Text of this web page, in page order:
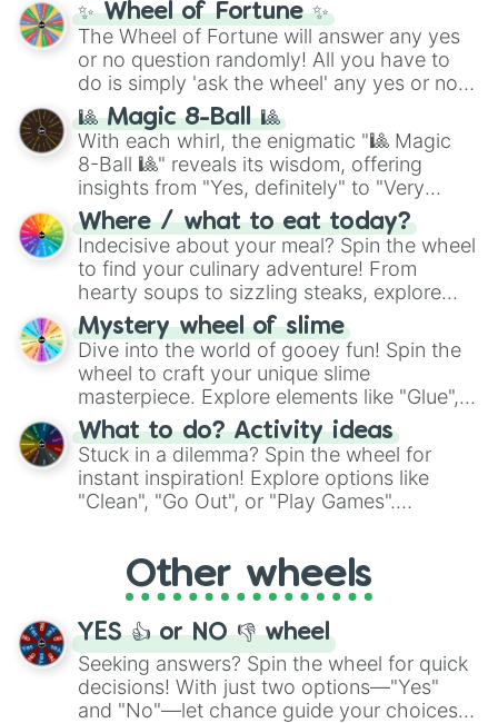
✨ Wheel of Fortune ✨
The Wheel of Fortune will answer any yes
or no question randomly! All you have to
do is simply 'ask the wheel' any yes or no
question, then spin the wheel and you will
be given an answer.
🎱 Magic 8-Ball 🎱
With each whirl, the enigmatic "🎱 Magic
8-Ball 🎱" reveals its wisdom, offering
insights from "Yes, definitely" to "Very
doubtful." Seek guidance, embrace the
unknown, and find your answers in this
whimsical journey of chance.
Where / what to eat today?
Indecisive about your meal? Spin the wheel
to find your culinary adventure! From
hearty soups to sizzling steaks, explore
options like Chinese, BBQ, and more. Let
chance guide your cravings as you land on
choices such as sushi or a classic burger.
Mystery wheel of slime
Dive into the world of gooey fun! Spin the
wheel to craft your unique slime
masterpiece. Explore elements like "Glue",
"Blue Coloring", "Googly Eyes", and more.
From shimmering "Black Glitter" to vibrant
"Pink Coloring", each spin unveils a new
ingredient.
What to do? Activity ideas
Stuck in a dilemma? Spin the wheel for
instant inspiration! Explore options like
"Clean", "Go Out", or "Play Games".
adventure from the exciting array of
activities.
Other wheels
YES 👍 or NO 👎 wheel
Seeking answers? Spin the wheel for quick
decisions! With just two options—"Yes"
and "No"—let chance guide your choices.